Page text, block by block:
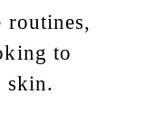
to
skin.